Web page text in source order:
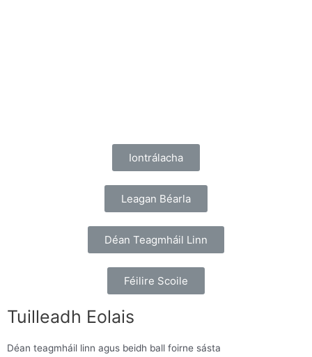
Iontrálacha
Leagan Béarla
Déan Teagmháil Linn
Féilire Scoile
Tuilleadh Eolais
Déan teagmháil linn agus beidh ball foirne sásta